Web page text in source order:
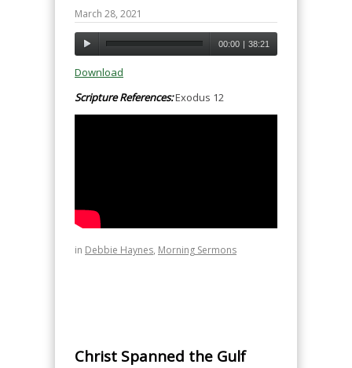
March 28, 2021
00:00 | 38:21
Download
Scripture References:Exodus 12
in Debbie Haynes, Morning Sermons
Christ Spanned the Gulf